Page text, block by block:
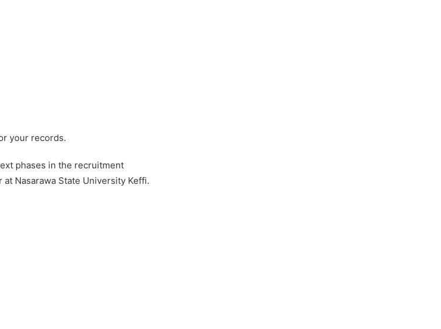
your records.
phases in the recruitment
Nasarawa State University Keffi.